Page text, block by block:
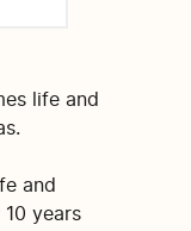
life and
and
years